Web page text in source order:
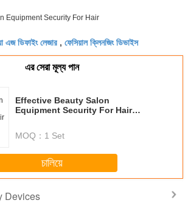
এজ ডিফাইং লেজার , ফেসিয়াল ক্লিনজিং ডিভাইস
এর সেরা মূল্য পান
Effective Beauty Salon
Equipment Security For Hair
MOQ： 1 Set
চালিয়ে
Devices